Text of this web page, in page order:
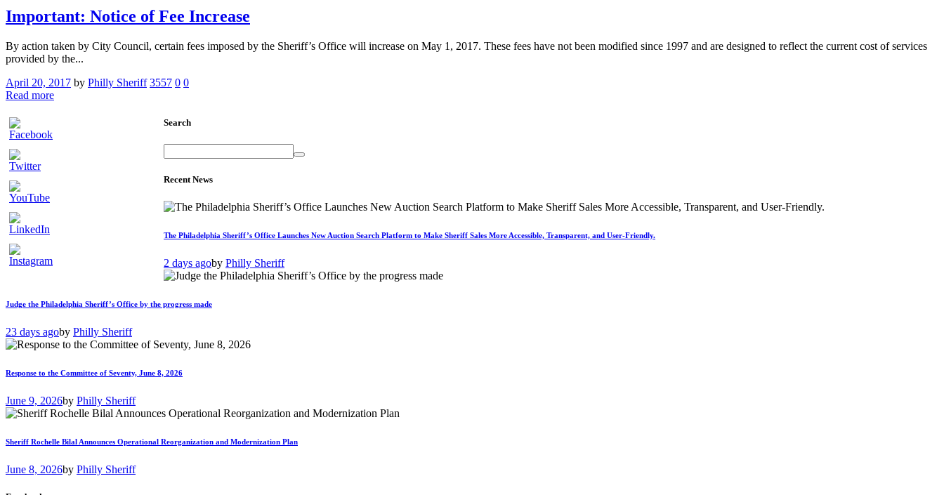
Important: Notice of Fee Increase
By action taken by City Council, certain fees imposed by the Sheriff’s Office will increase on May 1, 2017. These fees have not been modified since 1997 and are designed to reflect the current cost of services
provided by the...
April 20, 2017 by Philly Sheriff 3557 0 0
Read more
Search
Recent News
The Philadelphia Sheriff’s Office Launches New Auction Search Platform to Make Sheriff Sales More Accessible, Transparent, and User-Friendly.
2 days agoby Philly Sheriff
Judge the Philadelphia Sheriff’s Office by the progress made
23 days agoby Philly Sheriff
Response to the Committee of Seventy, June 8, 2026
June 9, 2026by Philly Sheriff
Sheriff Rochelle Bilal Announces Operational Reorganization and Modernization Plan
June 8, 2026by Philly Sheriff